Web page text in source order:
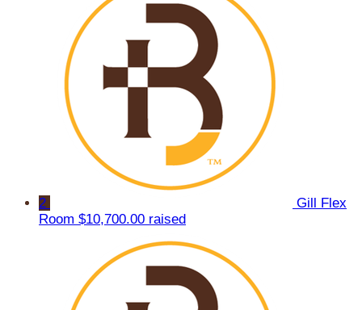
2
Gill Flex
Room $10,700.00 raised